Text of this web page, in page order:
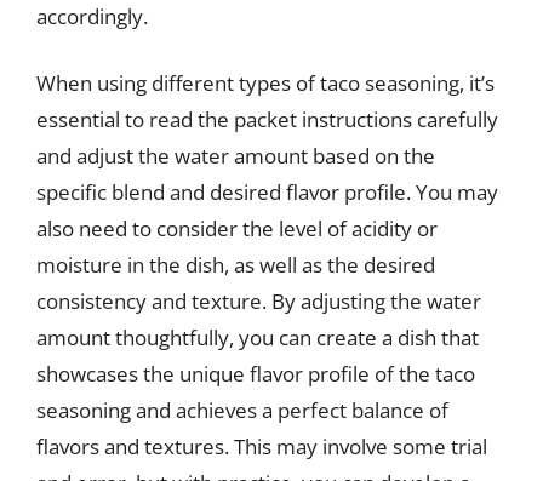
accordingly.
When using different types of taco seasoning, it’s
essential to read the packet instructions carefully
and adjust the water amount based on the
specific blend and desired flavor profile. You may
also need to consider the level of acidity or
moisture in the dish, as well as the desired
consistency and texture. By adjusting the water
amount thoughtfully, you can create a dish that
showcases the unique flavor profile of the taco
seasoning and achieves a perfect balance of
flavors and textures. This may involve some trial